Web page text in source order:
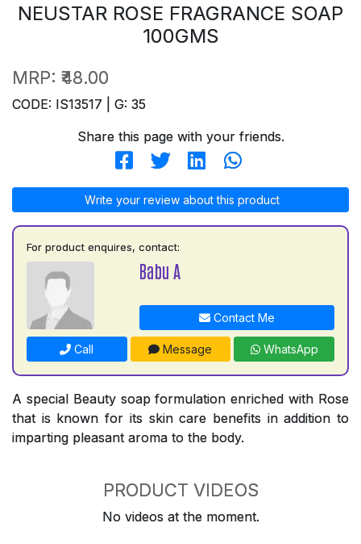
NEUSTAR ROSE FRAGRANCE SOAP
100GMS
MRP: ₹48.00
CODE: IS13517 | G: 35
Share this page with your friends.
Write your review about this product
For product enquires, contact:
Babu A
Contact Me
Call Message WhatsApp
A special Beauty soap formulation enriched with Rose
that is known for its skin care benefits in addition to
imparting pleasant aroma to the body.
PRODUCT VIDEOS
No videos at the moment.